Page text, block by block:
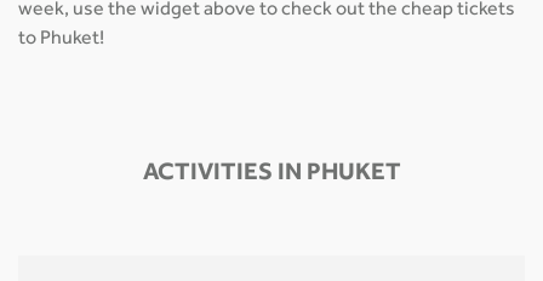
week, use the widget above to check out the cheap tickets
to Phuket!
ACTIVITIES IN PHUKET